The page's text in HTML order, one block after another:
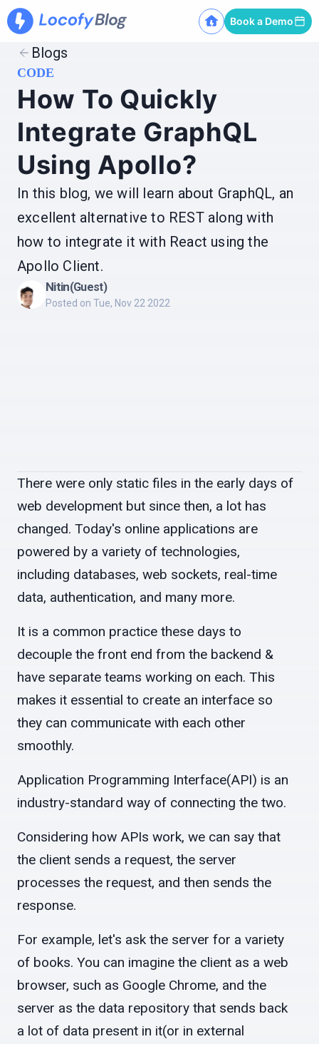
Book a Demo
Blogs
CODE
How To Quickly
Integrate GraphQL
Using Apollo?
In this blog, we will learn about GraphQL, an
excellent alternative to REST along with
how to integrate it with React using the
Apollo Client.
Nitin(Guest)
Posted on Tue, Nov 22 2022
There were only static files in the early days of
web development but since then, a lot has
changed. Today's online applications are
powered by a variety of technologies,
including databases, web sockets, real-time
data, authentication, and many more.
It is a common practice these days to
decouple the front end from the backend &
have separate teams working on each. This
makes it essential to create an interface so
they can communicate with each other
smoothly.
Application Programming Interface(API) is an
industry-standard way of connecting the two.
Considering how APIs work, we can say that
the client sends a request, the server
processes the request, and then sends the
response.
For example, let's ask the server for a variety
of books. You can imagine the client as a web
browser, such as Google Chrome, and the
server as the data repository that sends back
a lot of data present in it(or in external